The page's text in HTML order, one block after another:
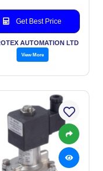
Get Best Price
AUTOMATION LTD
View More